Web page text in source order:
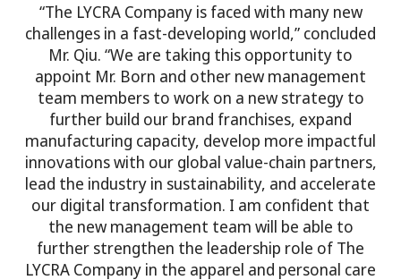
“The LYCRA Company is faced with many new
challenges in a fast-developing world,” concluded
Mr. Qiu. “We are taking this opportunity to
appoint Mr. Born and other new management
team members to work on a new strategy to
further build our brand franchises, expand
manufacturing capacity, develop more impactful
innovations with our global value-chain partners,
lead the industry in sustainability, and accelerate
our digital transformation. I am confident that
the new management team will be able to
further strengthen the leadership role of The
LYCRA Company in the apparel and personal care